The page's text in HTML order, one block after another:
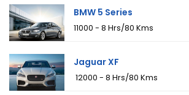
BMW 5 Series
₹11000 - 8 Hrs/80 Kms
Jaguar XF
₹ 12000 - 8 Hrs/80 Kms